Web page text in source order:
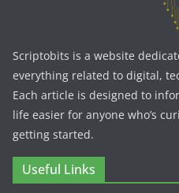
Scriptobits is a website
everything related to digital,
Each article is designed to
life easier for anyone who’s
getting started.
Useful Links